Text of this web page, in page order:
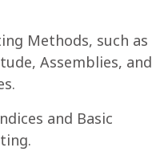
Methods, such as
Assemblies, and
and Basic